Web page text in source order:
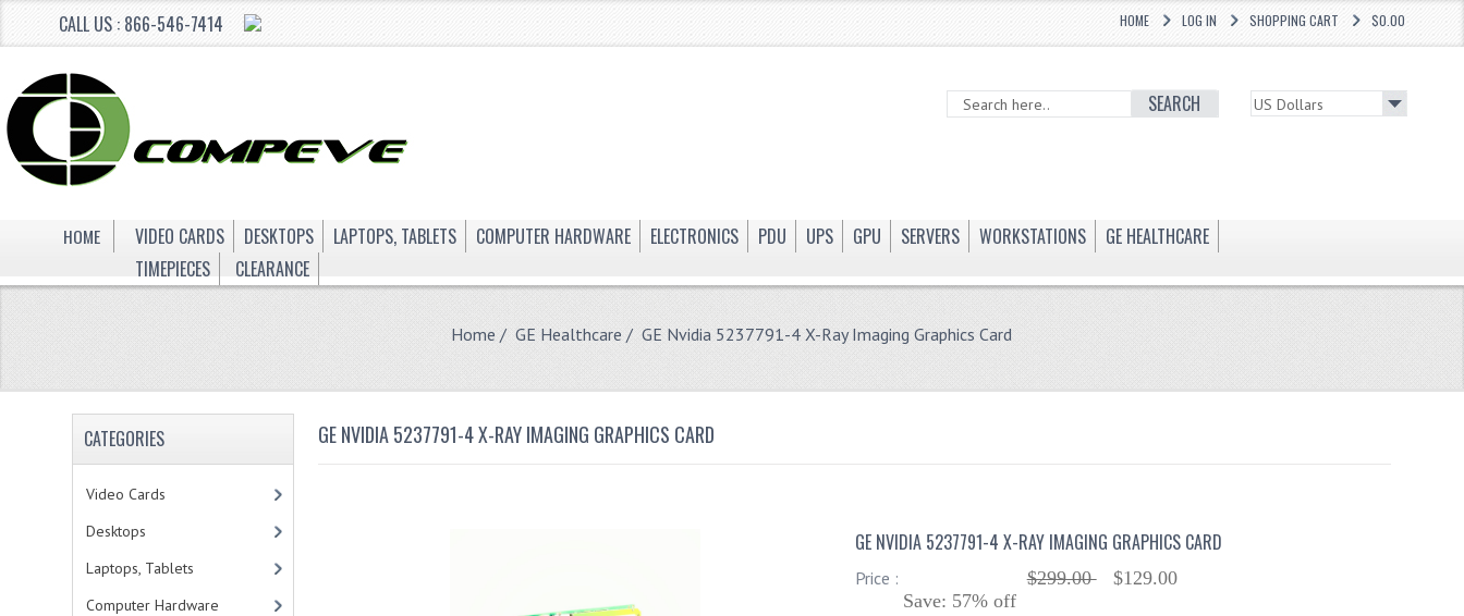
CALL US : 866-546-7414 $0.00
SHOPPING CART
LOG IN
HOME
SEARCH
HOME VIDEO CARDS DESKTOPS LAPTOPS, TABLETS COMPUTER HARDWARE ELECTRONICS PDU UPS GPU SERVERS WORKSTATIONS
GE HEALTHCARE
TIMEPIECES
CLEARANCE
Home /GE Healthcare / GE Nvidia 5237791-4 X-Ray Imaging Graphics Card
CATEGORIES
Video Cards
Desktops
Laptops, Tablets
Computer Hardware
GE NVIDIA 5237791-4 X-RAY IMAGING GRAPHICS CARD
GE NVIDIA 5237791-4 X-RAY IMAGING GRAPHICS CARD
Price : $299.00
$129.00
Save: 57% off